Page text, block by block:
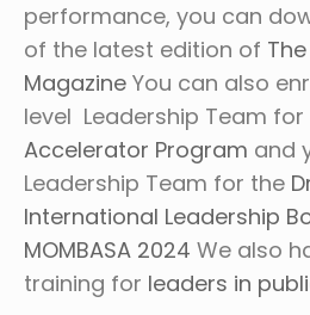
performance, you can
of the latest edition of
Magazine You can also
level Leadership Team
Accelerator Program and
Leadership Team for the
International Leadership
MOMBASA 2024 We also
training for leaders in